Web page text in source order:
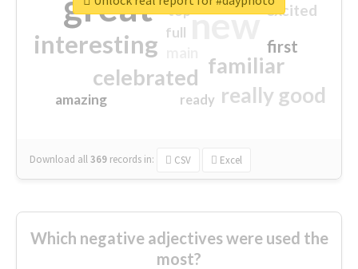
new
interesting
familiar
celebrated
really good
first
excited
amazing
top
full
ready
Download all369 records in: CSV Excel
Which negative adjectives were used the
most?